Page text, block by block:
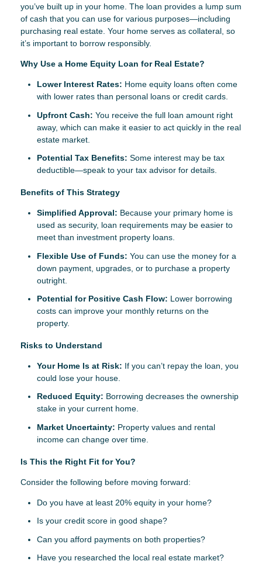
you’ve built up in your home. The loan provides a lump sum
of cash that you can use for various purposes—including
purchasing real estate. Your home serves as collateral, so
it’s important to borrow responsibly.
Why Use a Home Equity Loan for Real Estate?
Lower Interest Rates: Home equity loans often come
with lower rates than personal loans or credit cards.
Upfront Cash: You receive the full loan amount right
away, which can make it easier to act quickly in the real
estate market.
Potential Tax Benefits: Some interest may be tax
deductible—speak to your tax advisor for details.
Benefits of This Strategy
Simplified Approval: Because your primary home is
used as security, loan requirements may be easier to
meet than investment property loans.
Flexible Use of Funds: You can use the money for a
down payment, upgrades, or to purchase a property
outright.
Potential for Positive Cash Flow: Lower borrowing
costs can improve your monthly returns on the
property.
Risks to Understand
Your Home Is at Risk: If you can’t repay the loan, you
could lose your house.
Reduced Equity: Borrowing decreases the ownership
stake in your current home.
Market Uncertainty: Property values and rental
income can change over time.
Is This the Right Fit for You?
Consider the following before moving forward:
Do you have at least 20% equity in your home?
Is your credit score in good shape?
Can you afford payments on both properties?
Have you researched the local real estate market?